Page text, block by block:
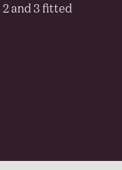
2 and 3 fitted